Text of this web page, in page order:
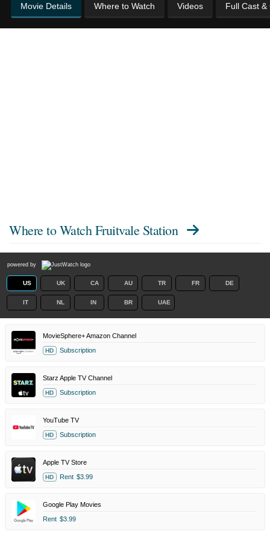
Movie Details Where to Watch Videos Full Cast &
Where to Watch Fruitvale Station
powered by
US UK CA AU TR FR DE
IT NL IN BR UAE
MovieSphere+ Amazon Channel
HD Subscription
Starz Apple TV Channel
HD Subscription
YouTube TV
HD Subscription
Apple TV Store
HD Rent $3.99
Google Play Movies
Rent $3.99